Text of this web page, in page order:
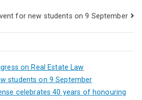
for new students on 9 September
on Real Estate Law
students on 9 September
celebrates 40 years of honouring